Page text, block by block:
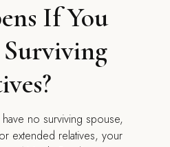
If You
Surviving
no surviving spouse,
extended relatives, your